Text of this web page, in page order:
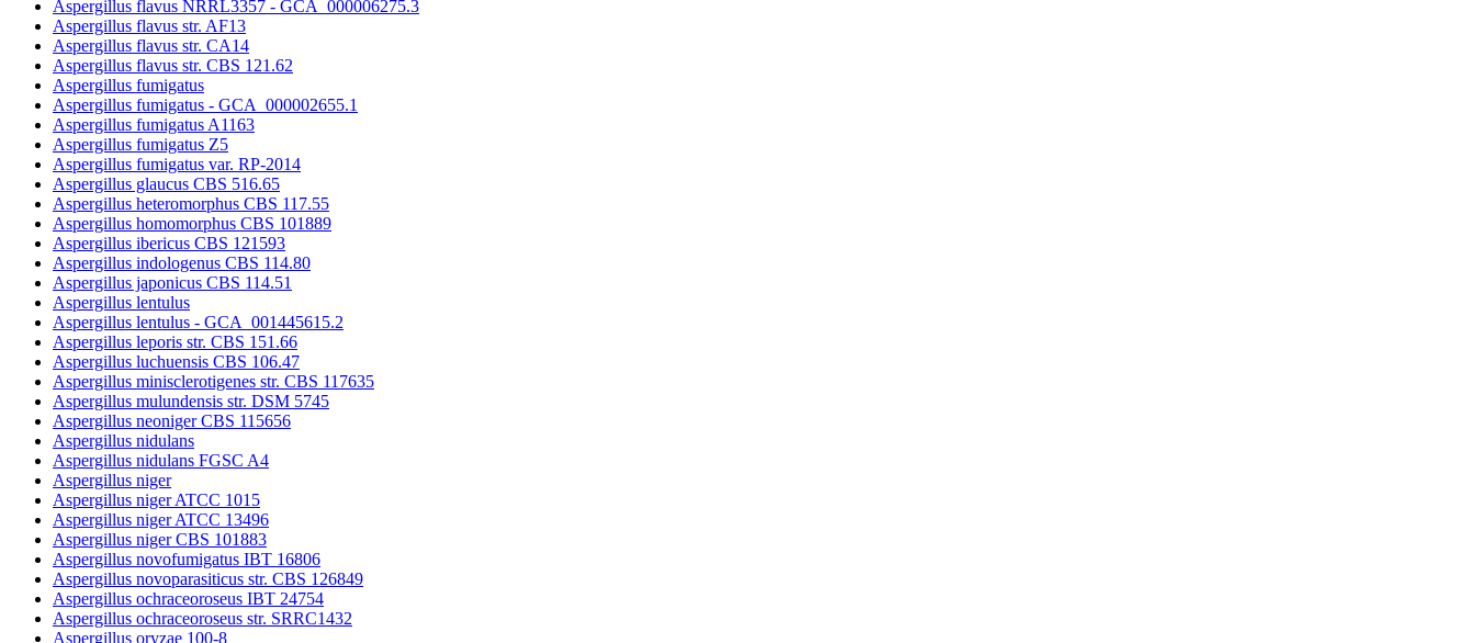
Aspergillus flavus NRRL3357 - GCA_000006275.3
Aspergillus flavus str. AF13
Aspergillus flavus str. CA14
Aspergillus flavus str. CBS 121.62
Aspergillus fumigatus
Aspergillus fumigatus - GCA_000002655.1
Aspergillus fumigatus A1163
Aspergillus fumigatus Z5
Aspergillus fumigatus var. RP-2014
Aspergillus glaucus CBS 516.65
Aspergillus heteromorphus CBS 117.55
Aspergillus homomorphus CBS 101889
Aspergillus ibericus CBS 121593
Aspergillus indologenus CBS 114.80
Aspergillus japonicus CBS 114.51
Aspergillus lentulus
Aspergillus lentulus - GCA_001445615.2
Aspergillus leporis str. CBS 151.66
Aspergillus luchuensis CBS 106.47
Aspergillus minisclerotigenes str. CBS 117635
Aspergillus mulundensis str. DSM 5745
Aspergillus neoniger CBS 115656
Aspergillus nidulans
Aspergillus nidulans FGSC A4
Aspergillus niger
Aspergillus niger ATCC 1015
Aspergillus niger ATCC 13496
Aspergillus niger CBS 101883
Aspergillus novofumigatus IBT 16806
Aspergillus novoparasiticus str. CBS 126849
Aspergillus ochraceoroseus IBT 24754
Aspergillus ochraceoroseus str. SRRC1432
Aspergillus oryzae 100-8